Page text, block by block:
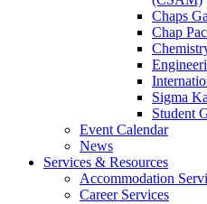
Chaps
Chap
Sigma
Student
Event Calendar
News
Services & Resources
Accommodation
Career Services